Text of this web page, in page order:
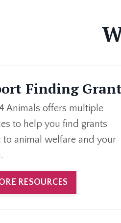
Finding
Animals offers multiple
to help you find grants
to animal welfare and your
RESOURCES